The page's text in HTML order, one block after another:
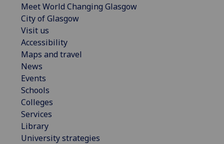
Meet World Changing Glasgow
City of Glasgow
Visit us
Accessibility
Maps and travel
News
Events
Schools
Colleges
Services
Library
University strategies